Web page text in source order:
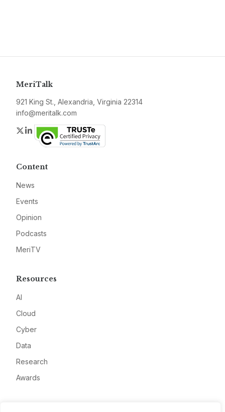
MeriTalk
921 King St., Alexandria, Virginia 22314
info@meritalk.com
Twitter
LinkedIn
Content
News
Events
Opinion
Podcasts
MeriTV
Resources
AI
Cloud
Cyber
Data
Research
Awards